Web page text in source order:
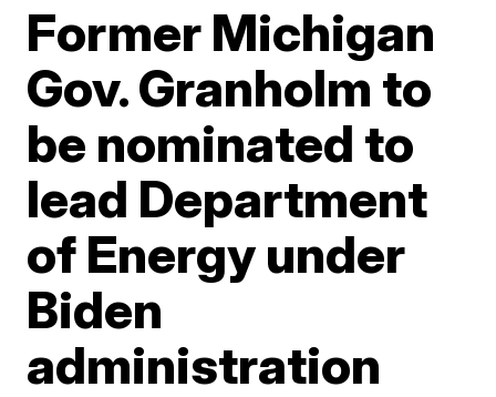
Former Michigan
Gov. Granholm to
be nominated to
lead Department
of Energy under
Biden
administration